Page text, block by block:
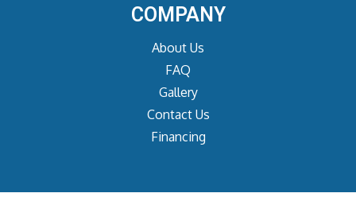
COMPANY
About Us
FAQ
Gallery
Contact Us
Financing